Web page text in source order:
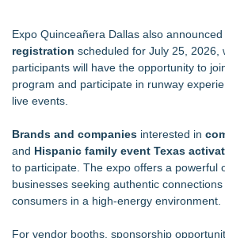
Expo Quinceañera Dallas also announced
registration scheduled for July 25, 2026,
participants will have the opportunity to
program and participate in runway
live events.
Brands and companies interested in
and Hispanic family event Texas
to participate. The expo offers a powerful
businesses seeking authentic
consumers in a high-energy environment.
For vendor booths, sponsorship